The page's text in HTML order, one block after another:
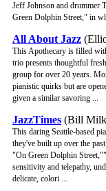
Jeff Johnson and drummer
Green Dolphin Street," in
All About Jazz
This Apothecary is filled
trio presents thoughtful
group for over 20 years.
pianistic quirks but are
given a similar savoring ...
JazzTimes (Bill
This daring Seattle-based
they've built up over the
"On Green Dolphin
sensitivity and telepathy,
delicate, colori ...